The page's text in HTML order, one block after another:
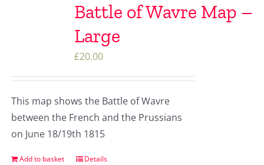
Battle of Wavre Map –
Large
£20.00
This map shows the Battle of Wavre
between the French and the Prussians
on June 18/19th 1815
Add to basket Details